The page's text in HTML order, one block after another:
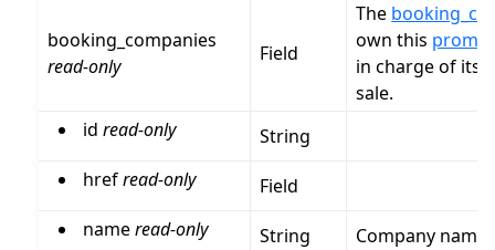
booking_companies
read-only
Field
The
own this
in charge of its
sale.
idread-only
String
hrefread-only
Field
nameread-only String Company name